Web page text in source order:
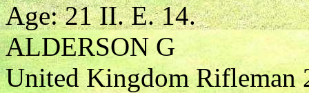
Age: 21 II. E. 14.
ALDERSON G
United Kingdom Rifleman